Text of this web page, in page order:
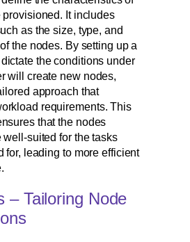
provisioned. It includes
as the size, type, and
the nodes. By setting up a
the conditions under
will create new nodes,
approach that
requirements. This
that the nodes
suited for the tasks
for, leading to more efficient
– Tailoring Node